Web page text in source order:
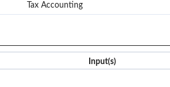
Tax Accounting
Input(s)